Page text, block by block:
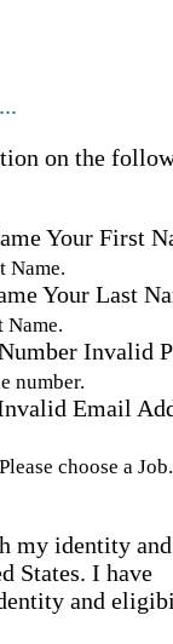
on the
Your First
Name.
Your Last
Name.
Invalid
number.
Email
Please choose a Job.
my identity and
States. I have
and